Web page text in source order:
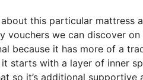
this particular mattress
vouchers we can discover
because it has more of a
starts with a layer of inner
so it’s additional